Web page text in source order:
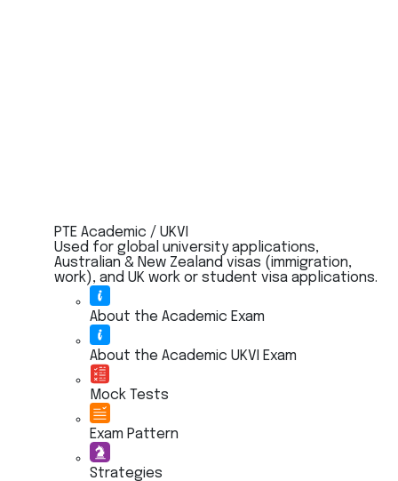
PTE Academic / UKVI
Used for global university applications,
Australian & New Zealand visas (immigration,
work), and UK work or student visa applications.
About the Academic Exam
About the Academic UKVI Exam
Mock Tests
Exam Pattern
Strategies